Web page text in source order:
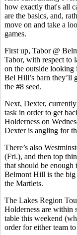
how exactly that's all
are the basics, and,
move on and take a
games.
First up, Tabor @
Tabor, with respect to
on the outside
Bel Hill’s barn they’ll
the #8 seed.
Next, Dexter,
task in order to get
Holderness on
Dexter is angling for
There’s also
(Fri.), and then top
that should be
Belmont Hill is the
the Martlets.
The Lakes Region
Holderness are within
table this weekend
order for either team